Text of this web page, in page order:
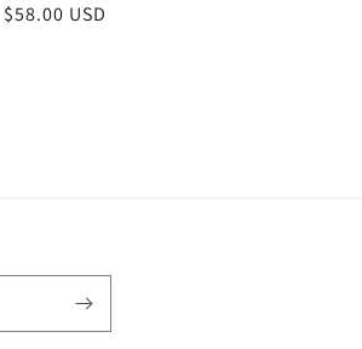
Regular
$58.00 USD